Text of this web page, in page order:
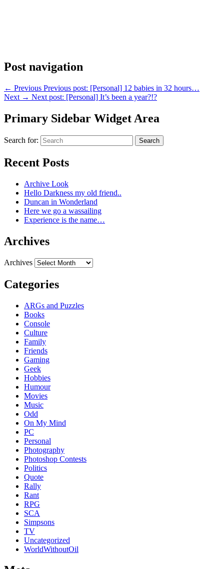
Post navigation
← Previous Previous post: [Personal] 12 babies in 32 hours…
Next → Next post: [Personal] It’s been a year?!?
Primary Sidebar Widget Area
Search for: Search
Recent Posts
Archive Look
Hello Darkness my old friend..
Duncan in Wonderland
Here we go a wassailing
Experience is the name…
Archives
Archives
Categories
ARGs and Puzzles
Books
Console
Culture
Family
Friends
Gaming
Geek
Hobbies
Humour
Movies
Music
Odd
On My Mind
PC
Personal
Photography
Photoshop Contests
Politics
Quote
Rally
Rant
RPG
SCA
Simpsons
TV
Uncategorized
WorldWithoutOil